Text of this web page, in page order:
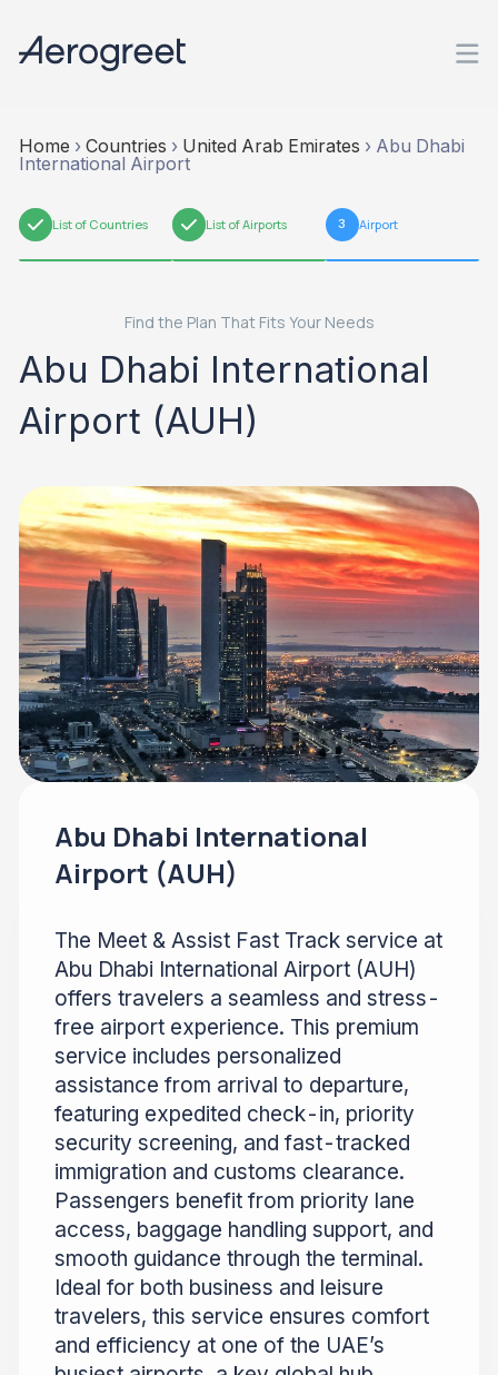
Home › Countries › United Arab Emirates › Abu Dhabi
International Airport
1 List of Countries 2 List of Airports 3 Airport
Find the Plan That Fits Your Needs
Abu Dhabi International
Airport (AUH)
Abu Dhabi International
Airport (AUH)
The Meet & Assist Fast Track service at
Abu Dhabi International Airport (AUH)
offers travelers a seamless and stress-
free airport experience. This premium
service includes personalized
assistance from arrival to departure,
featuring expedited check-in, priority
security screening, and fast-tracked
immigration and customs clearance.
Passengers benefit from priority lane
access, baggage handling support, and
smooth guidance through the terminal.
Ideal for both business and leisure
travelers, this service ensures comfort
and efficiency at one of the UAE’s